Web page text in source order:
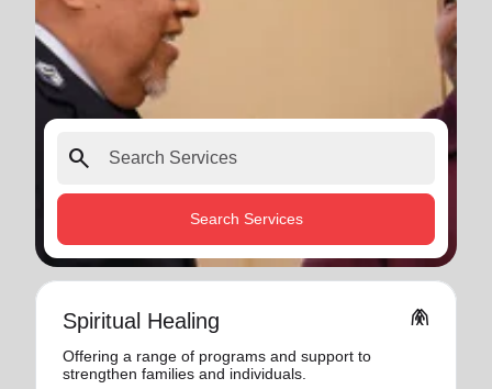
search
Search Services
Spiritual Healing folded_hands
Offering a range of programs and support to
strengthen families and individuals.